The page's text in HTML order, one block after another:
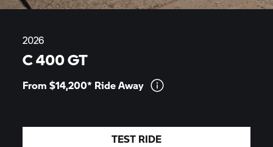
2026
C 400 GT
From $14,200* RideAway
TEST RIDE